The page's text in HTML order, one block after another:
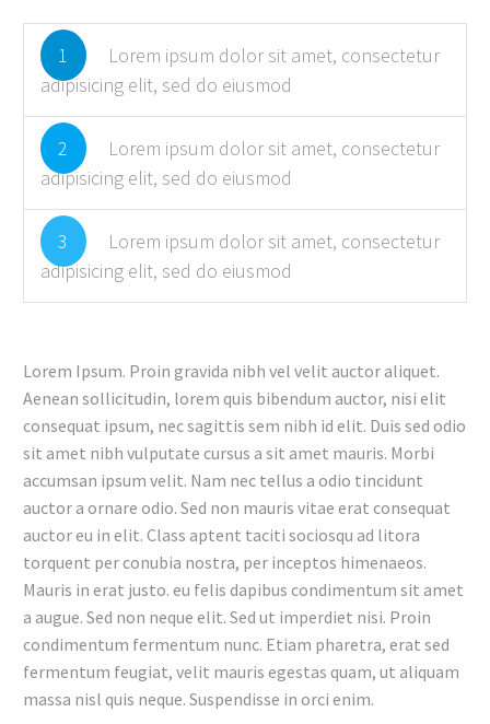
1
Lorem ipsum dolor sit amet, consectetur
adipisicing elit, sed do eiusmod
2
Lorem ipsum dolor sit amet, consectetur
adipisicing elit, sed do eiusmod
3
Lorem ipsum dolor sit amet, consectetur
adipisicing elit, sed do eiusmod
Lorem Ipsum. Proin gravida nibh vel velit auctor aliquet.
Aenean sollicitudin, lorem quis bibendum auctor, nisi elit
consequat ipsum, nec sagittis sem nibh id elit. Duis sed odio
sit amet nibh vulputate cursus a sit amet mauris. Morbi
accumsan ipsum velit. Nam nec tellus a odio tincidunt
auctor a ornare odio. Sed non mauris vitae erat consequat
auctor eu in elit. Class aptent taciti sociosqu ad litora
torquent per conubia nostra, per inceptos himenaeos.
Mauris in erat justo. eu felis dapibus condimentum sit amet
a augue. Sed non neque elit. Sed ut imperdiet nisi. Proin
condimentum fermentum nunc. Etiam pharetra, erat sed
fermentum feugiat, velit mauris egestas quam, ut aliquam
massa nisl quis neque. Suspendisse in orci enim.